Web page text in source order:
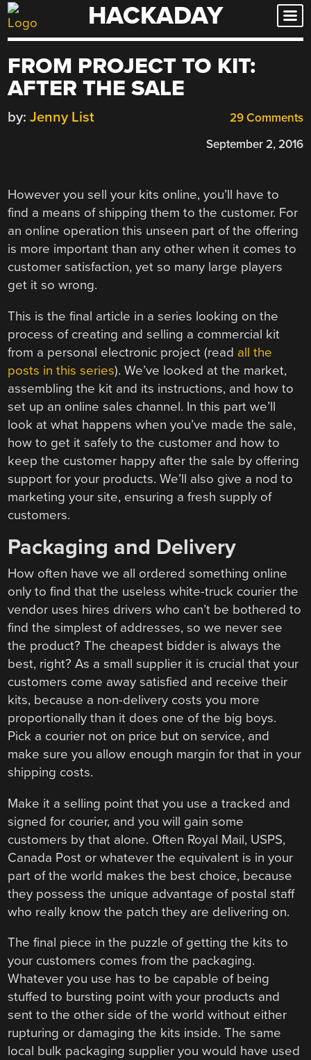
Skip
to
HACKADAY
FROM PROJECT TO KIT:
AFTER THE SALE
29 Comments
by: Jenny List
September 2, 2016
However you sell your kits online, you’ll have to
find a means of shipping them to the customer. For
an online operation this unseen part of the offering
is more important than any other when it comes to
customer satisfaction, yet so many large players
get it so wrong.
This is the final article in a series looking on the
process of creating and selling a commercial kit
from a personal electronic project (read all the
posts in this series). We’ve looked at the market,
assembling the kit and its instructions, and how to
set up an online sales channel. In this part we’ll
look at what happens when you’ve made the sale,
how to get it safely to the customer and how to
keep the customer happy after the sale by offering
support for your products. We’ll also give a nod to
marketing your site, ensuring a fresh supply of
customers.
Packaging and Delivery
How often have we all ordered something online
only to find that the useless white-truck courier the
vendor uses hires drivers who can’t be bothered to
find the simplest of addresses, so we never see
the product? The cheapest bidder is always the
best, right? As a small supplier it is crucial that your
customers come away satisfied and receive their
kits, because a non-delivery costs you more
proportionally than it does one of the big boys.
Pick a courier not on price but on service, and
make sure you allow enough margin for that in your
shipping costs.
Make it a selling point that you use a tracked and
signed for courier, and you will gain some
customers by that alone. Often Royal Mail, USPS,
Canada Post or whatever the equivalent is in your
part of the world makes the best choice, because
they possess the unique advantage of postal staff
who really know the patch they are delivering on.
The final piece in the puzzle of getting the kits to
your customers comes from the packaging.
Whatever you use has to be capable of being
stuffed to bursting point with your products and
sent to the other side of the world without either
rupturing or damaging the kits inside. The same
local bulk packaging supplier you would have used